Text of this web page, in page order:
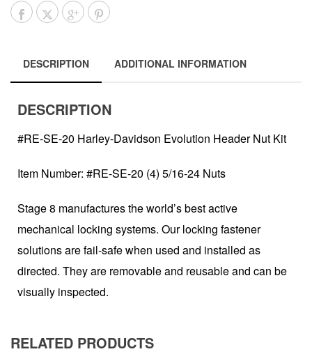
DESCRIPTION ADDITIONAL INFORMATION
DESCRIPTION
#RE-SE-20 Harley-Davidson Evolution Header Nut Kit
Item Number: #RE-SE-20 (4) 5/16-24 Nuts
Stage 8 manufactures the world’s best active
mechanical locking systems. Our locking fastener
solutions are fail-safe when used and installed as
directed. They are removable and reusable and can be
visually inspected.
RELATED PRODUCTS